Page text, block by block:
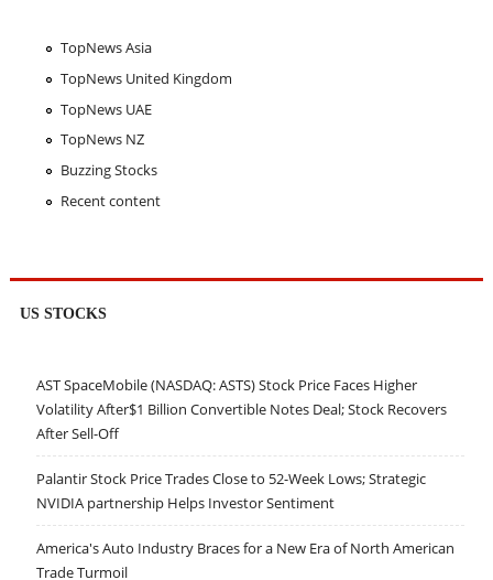
TopNews Asia
TopNews United Kingdom
TopNews UAE
TopNews NZ
Buzzing Stocks
Recent content
US STOCKS
AST SpaceMobile (NASDAQ: ASTS) Stock Price Faces Higher
Volatility After$1 Billion Convertible Notes Deal; Stock Recovers
After Sell-Off
Palantir Stock Price Trades Close to 52-Week Lows; Strategic
NVIDIA partnership Helps Investor Sentiment
America's Auto Industry Braces for a New Era of North American
Trade Turmoil